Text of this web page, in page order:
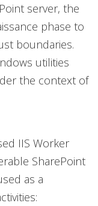
server, the
phase to
boundaries.
utilities
the context of
IIS Worker
SharePoint
as a